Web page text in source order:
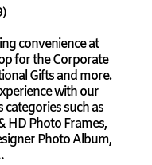
convenience at
for the Corporate
Gifts and more.
with our
such as
HD Photo Frames,
Photo Album,